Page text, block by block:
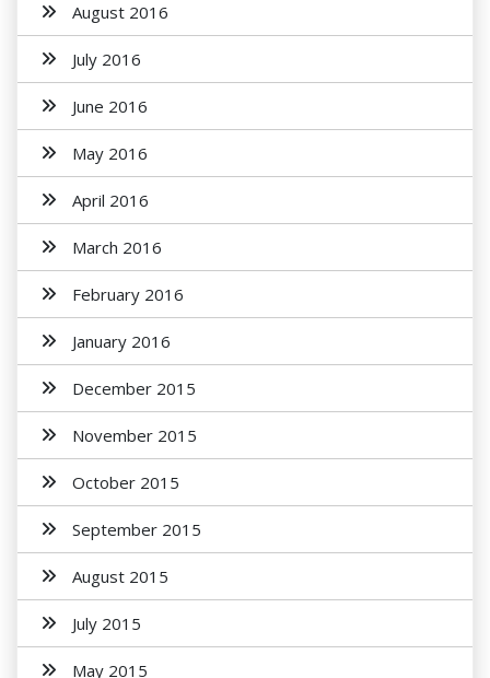
August 2016
July 2016
June 2016
May 2016
April 2016
March 2016
February 2016
January 2016
December 2015
November 2015
October 2015
September 2015
August 2015
July 2015
May 2015